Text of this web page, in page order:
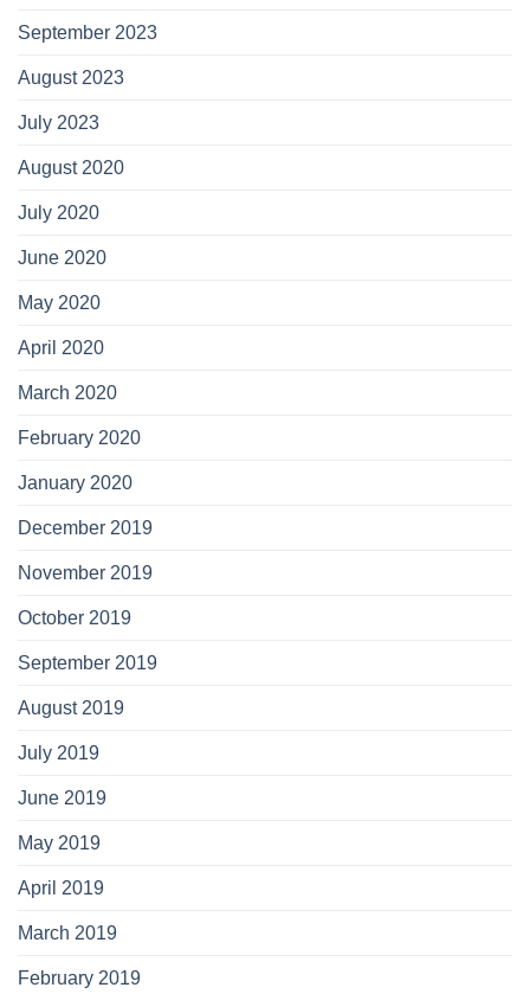
September 2023
August 2023
July 2023
August 2020
July 2020
June 2020
May 2020
April 2020
March 2020
February 2020
January 2020
December 2019
November 2019
October 2019
September 2019
August 2019
July 2019
June 2019
May 2019
April 2019
March 2019
February 2019